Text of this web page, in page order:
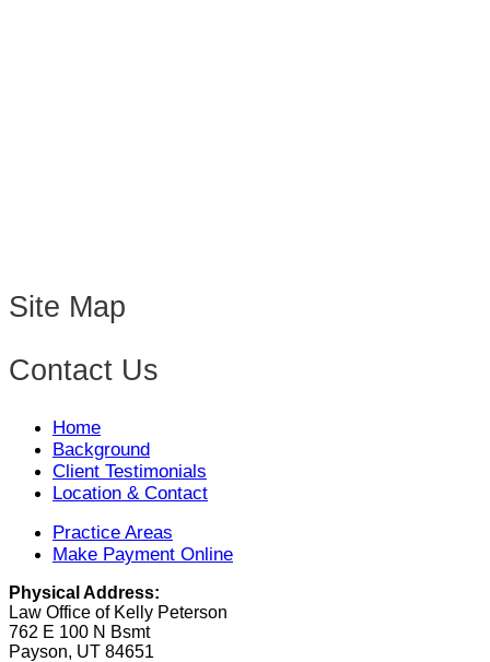
Site Map
Contact Us
Home
Background
Client Testimonials
Location & Contact
Practice Areas
Make Payment Online
Physical Address:
Law Office of Kelly Peterson
762 E 100 N Bsmt
Payson, UT 84651